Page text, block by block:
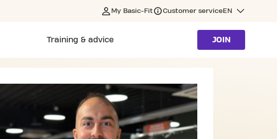
My Basic-Fit Customer serviceEN
Training & advice JOIN